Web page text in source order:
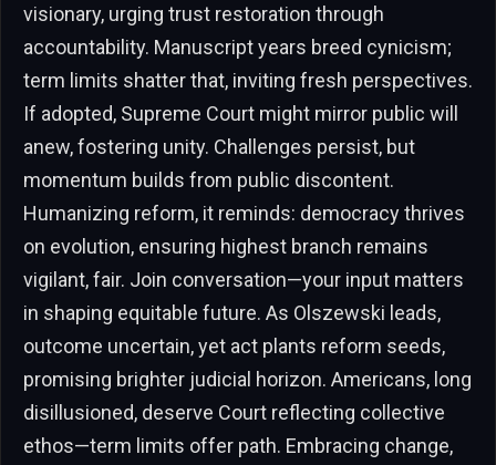
visionary, urging trust restoration through
accountability. Manuscript years breed cynicism;
term limits shatter that, inviting fresh perspectives.
If adopted, Supreme Court might mirror public will
anew, fostering unity. Challenges persist, but
momentum builds from public discontent.
Humanizing reform, it reminds: democracy thrives
on evolution, ensuring highest branch remains
vigilant, fair. Join conversation—your input matters
in shaping equitable future. As Olszewski leads,
outcome uncertain, yet act plants reform seeds,
promising brighter judicial horizon. Americans, long
disillusioned, deserve Court reflecting collective
ethos—term limits offer path. Embracing change,